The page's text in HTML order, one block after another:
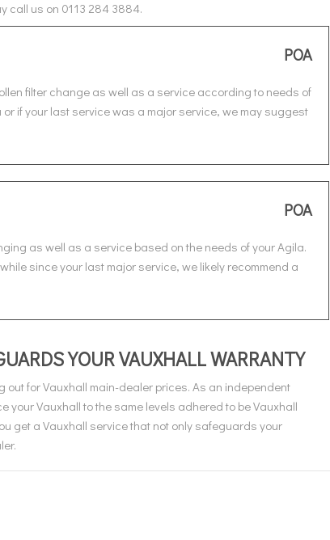
call us on 0113 284 3884.
POA
filter change as well as a service according to needs of
if your last service was a major service, we may suggest
POA
as well as a service based on the needs of your Agila.
since your last major service, we likely recommend a
YOUR VAUXHALL WARRANTY
for Vauxhall main-dealer prices. As an independent
Vauxhall to the same levels adhered to be Vauxhall
get a Vauxhall service that not only safeguards your